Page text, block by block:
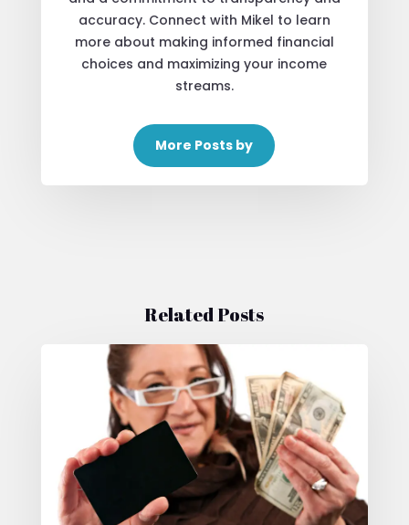
accuracy. Connect with Mikel to learn
more about making informed financial
choices and maximizing your income
streams.
More Posts by
Related Posts